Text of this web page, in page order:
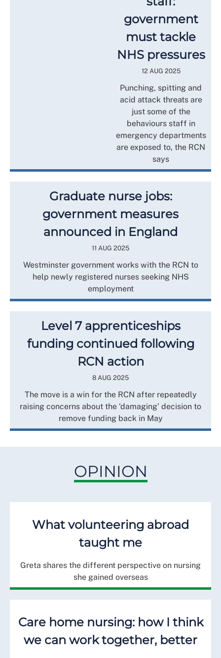
government
must tackle
NHS pressures
12 AUG 2025
Punching, spitting and
acid attack threats are
just some of the
behaviours staff in
emergency departments
are exposed to, the RCN
says
Graduate nurse jobs:
government measures
announced in England
11 AUG 2025
Westminster government works with the RCN to
help newly registered nurses seeking NHS
employment
Level 7 apprenticeships
funding continued following
RCN action
8 AUG 2025
The move is a win for the RCN after repeatedly
raising concerns about the ‘damaging’ decision to
remove funding back in May
OPINION
What volunteering abroad
taught me
Greta shares the different perspective on nursing
she gained overseas
Care home nursing: how I think
we can work together, better